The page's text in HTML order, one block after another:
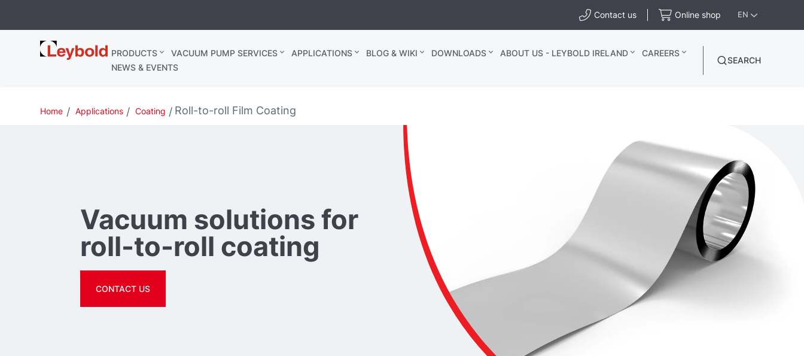
Contact us Online shop EN
Leybold
Ireland
PRODUCTS VACUUM PUMP SERVICES APPLICATIONS BLOG & WIKI DOWNLOADS ABOUT US - LEYBOLD IRELAND
CAREERS
NEWS & EVENTS
SEARCH
Home Applications Coating Roll-to-roll Film Coating
Vacuum solutions for
roll-to-roll coating
CONTACT US